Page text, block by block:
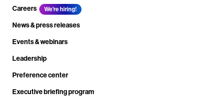
Careers
We're hiring!
News & press releases
Events & webinars
Leadership
Preference center
Executive briefing program